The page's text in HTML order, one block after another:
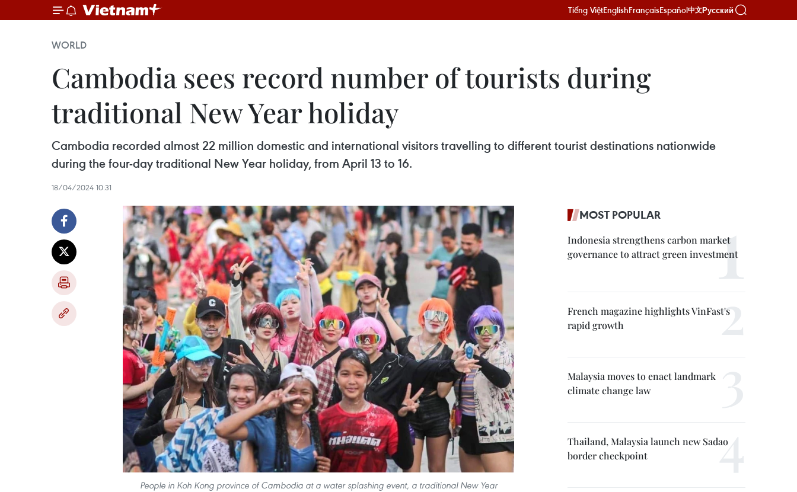
Tiếng ViệtEnglishFrançaisEspañol中文Русский
WORLD
Cambodia sees record number of tourists during
traditional New Year holiday
Cambodia recorded almost 22 million domestic and international visitors travelling to different tourist destinations nationwide
during the four-day traditional New Year holiday, from April 13 to 16.
18/04/2024 10:31
People in Koh Kong province of Cambodia at a water splashing event, a traditional New Year
MOST POPULAR
Indonesia strengthens carbon market
governance to attract green investment
French magazine highlights VinFast's
rapid growth
Malaysia moves to enact landmark
climate change law
Thailand, Malaysia launch new Sadao
border checkpoint